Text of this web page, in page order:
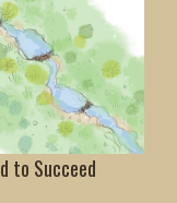
to Succeed